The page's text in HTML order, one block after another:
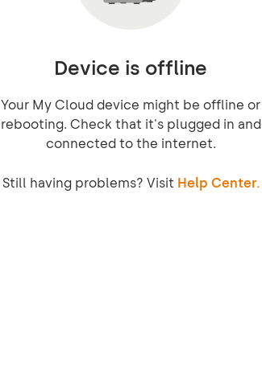
Device is offline
Your My Cloud device might be offline or
rebooting. Check that it's plugged in and
connected to the internet.
Still having problems? Visit Help Center.